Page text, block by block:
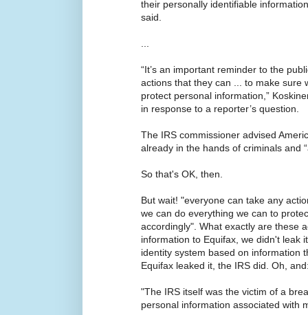
their personally identifiable
said.
“It’s an important reminder to the
actions that they can ... to make sure
protect personal information,”
in response to a reporter’s question.
The IRS commissioner advised
already in the hands of criminals and
So that's OK, then.
But wait! "everyone can take any
we can do everything we can to
accordingly". What exactly are these
information to Equifax, we didn't leak
identity system based on information
Equifax leaked it, the IRS did. Oh,
"The IRS itself was the victim of a
personal information associated with